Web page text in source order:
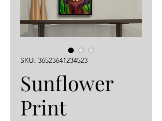
SKU: 36523641234523
Sunflower
Print